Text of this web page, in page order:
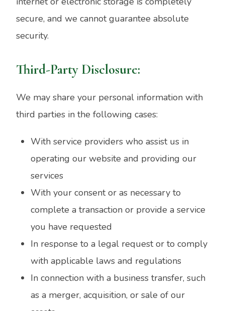
secure, and we cannot guarantee absolute
security.
Third-Party Disclosure:
We may share your personal information with
third parties in the following cases:
With service providers who assist us in
operating our website and providing our
services
With your consent or as necessary to
complete a transaction or provide a service
you have requested
In response to a legal request or to comply
with applicable laws and regulations
In connection with a business transfer, such
as a merger, acquisition, or sale of our